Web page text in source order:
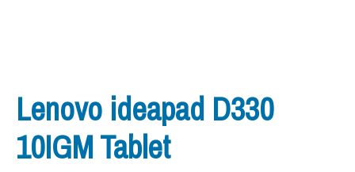
Lenovo ideapad D330
10IGM Tablet